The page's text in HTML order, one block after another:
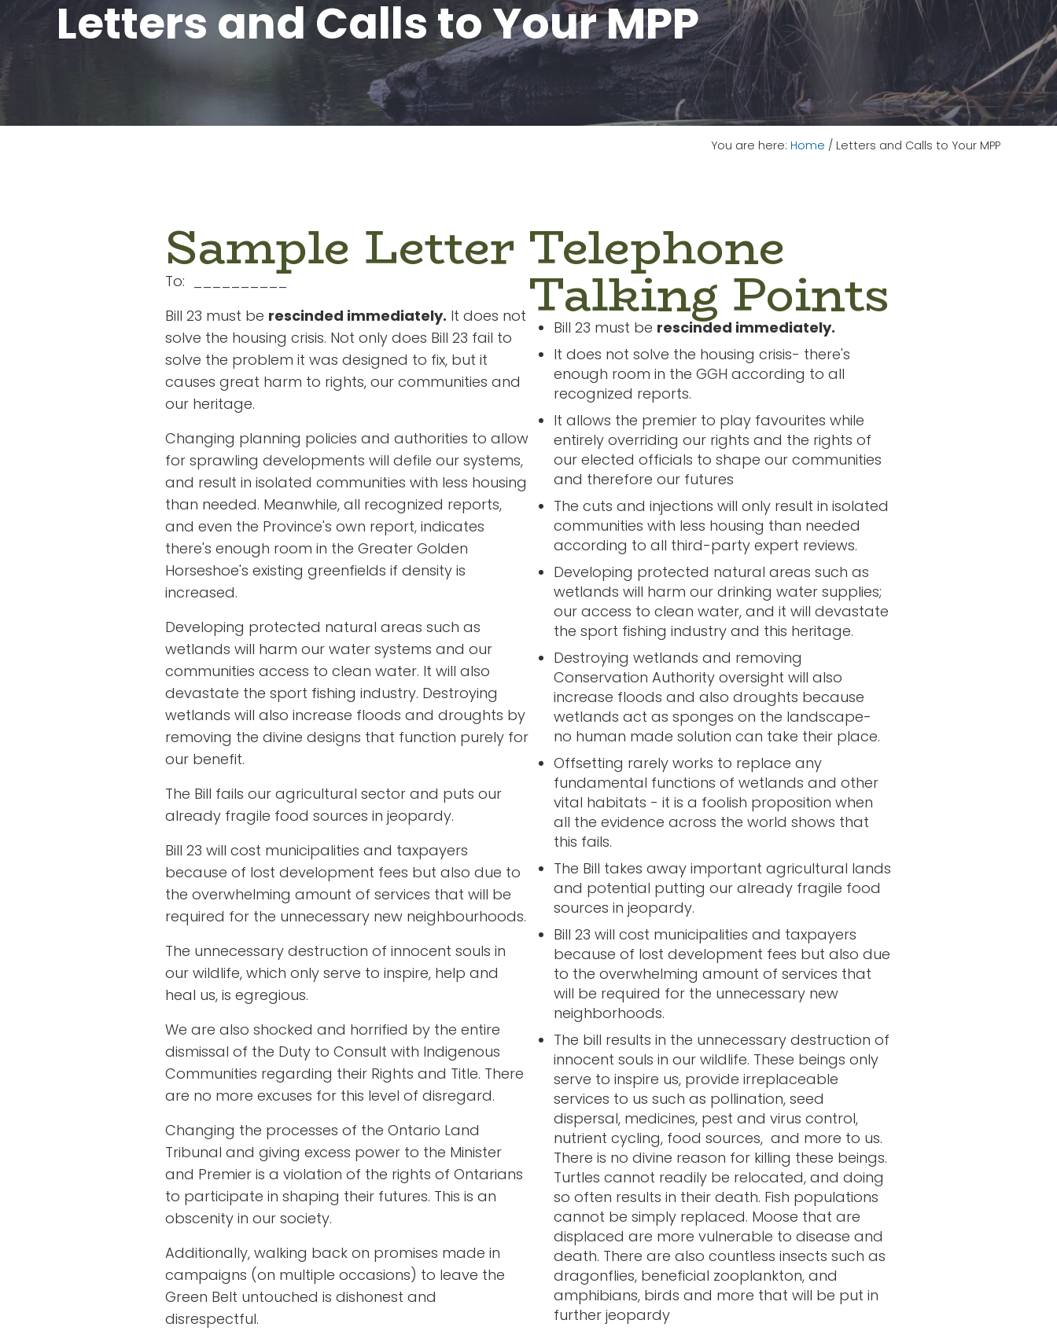
Letters and Calls to Your MPP
You are here: Home / Letters and Calls to Your MPP
Sample Letter
To: __________
Bill 23 must be rescinded immediately. It does not
solve the housing crisis. Not only does Bill 23 fail to
solve the problem it was designed to fix, but it
causes great harm to rights, our communities and
our heritage.
Changing planning policies and authorities to allow
for sprawling developments will defile our systems,
and result in isolated communities with less housing
than needed. Meanwhile, all recognized reports,
and even the Province's own report, indicates
there's enough room in the Greater Golden
Horseshoe's existing greenfields if density is
increased.
Developing protected natural areas such as
wetlands will harm our water systems and our
communities access to clean water. It will also
devastate the sport fishing industry. Destroying
wetlands will also increase floods and droughts by
removing the divine designs that function purely for
our benefit.
The Bill fails our agricultural sector and puts our
already fragile food sources in jeopardy.
Bill 23 will cost municipalities and taxpayers
because of lost development fees but also due to
the overwhelming amount of services that will be
required for the unnecessary new neighbourhoods.
The unnecessary destruction of innocent souls in
our wildlife, which only serve to inspire, help and
heal us, is egregious.
We are also shocked and horrified by the entire
dismissal of the Duty to Consult with Indigenous
Communities regarding their Rights and Title. There
are no more excuses for this level of disregard.
Changing the processes of the Ontario Land
Tribunal and giving excess power to the Minister
and Premier is a violation of the rights of Ontarians
to participate in shaping their futures. This is an
obscenity in our society.
Additionally, walking back on promises made in
campaigns (on multiple occasions) to leave the
Green Belt untouched is dishonest and
disrespectful.
Telephone
Talking Points
Bill 23 must be rescinded immediately.
It does not solve the housing crisis- there's
enough room in the GGH according to all
recognized reports.
It allows the premier to play favourites while
entirely overriding our rights and the rights of
our elected officials to shape our communities
and therefore our futures
The cuts and injections will only result in isolated
communities with less housing than needed
according to all third-party expert reviews.
Developing protected natural areas such as
wetlands will harm our drinking water supplies;
our access to clean water, and it will devastate
the sport fishing industry and this heritage.
Destroying wetlands and removing
Conservation Authority oversight will also
increase floods and also droughts because
wetlands act as sponges on the landscape-
no human made solution can take their place.
Offsetting rarely works to replace any
fundamental functions of wetlands and other
vital habitats - it is a foolish proposition when
all the evidence across the world shows that
this fails.
The Bill takes away important agricultural lands
and potential putting our already fragile food
sources in jeopardy.
Bill 23 will cost municipalities and taxpayers
because of lost development fees but also due
to the overwhelming amount of services that
will be required for the unnecessary new
neighborhoods.
The bill results in the unnecessary destruction of
innocent souls in our wildlife. These beings only
serve to inspire us, provide irreplaceable
services to us such as pollination, seed
dispersal, medicines, pest and virus control,
nutrient cycling, food sources, and more to us.
There is no divine reason for killing these beings.
Turtles cannot readily be relocated, and doing
so often results in their death. Fish populations
cannot be simply replaced. Moose that are
displaced are more vulnerable to disease and
death. There are also countless insects such as
dragonflies, beneficial zooplankton, and
amphibians, birds and more that will be put in
further jeopardy